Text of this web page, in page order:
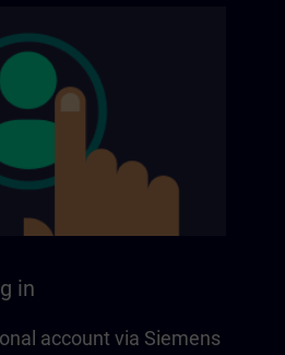
in
account via Siemens